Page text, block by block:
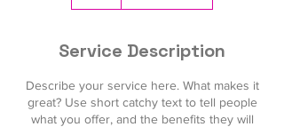
Service Description
Describe your service here. What makes it
great? Use short catchy text to tell people
what you offer, and the benefits they will